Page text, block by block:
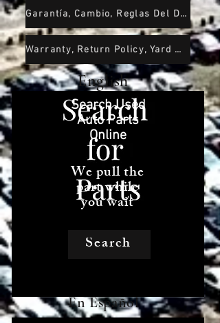
Garantía, Cambio, Reglas Del Depósito De Chatarra y Exención De Responsabilidad
Warranty, Return Policy, Yard Rules and Wavier of Liability
English
En Español
Search Used
Auto Parts
Online
We pull the
part while
you wait
Search